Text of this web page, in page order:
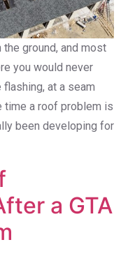
ground, and most
you would never
at a seam
time a roof problem is
been developing for
a GTA